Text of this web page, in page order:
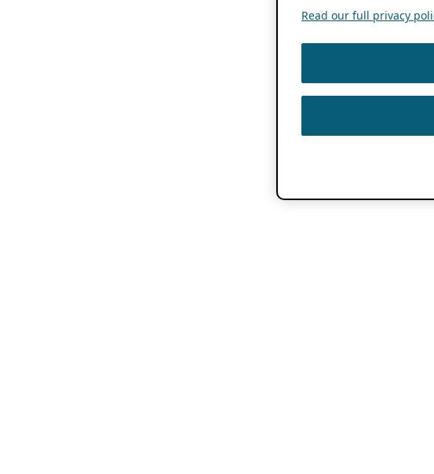
Read our full privacy